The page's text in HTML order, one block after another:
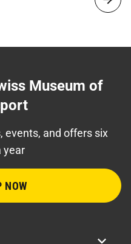
Museum of
events, and offers six
year
NOW